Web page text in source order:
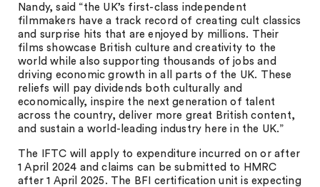
Nandy, said “the UK’s first-class independent
filmmakers have a track record of creating cult classics
and surprise hits that are enjoyed by millions. Their
films showcase British culture and creativity to the
world while also supporting thousands of jobs and
driving economic growth in all parts of the UK. These
reliefs will pay dividends both culturally and
economically, inspire the next generation of talent
across the country, deliver more great British content,
and sustain a world-leading industry here in the UK.”
The IFTC will apply to expenditure incurred on or after
1 April 2024 and claims can be submitted to HMRC
after 1 April 2025. The BFI certification unit is expecting